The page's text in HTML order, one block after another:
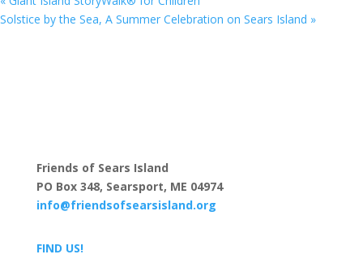
Solstice by the Sea, A Summer Celebration on Sears Island »
Friends of Sears Island
PO Box 348, Searsport, ME 04974
info@friendsofsearsisland.org
FIND US!